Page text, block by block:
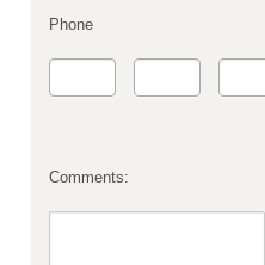
Phone
Comments: